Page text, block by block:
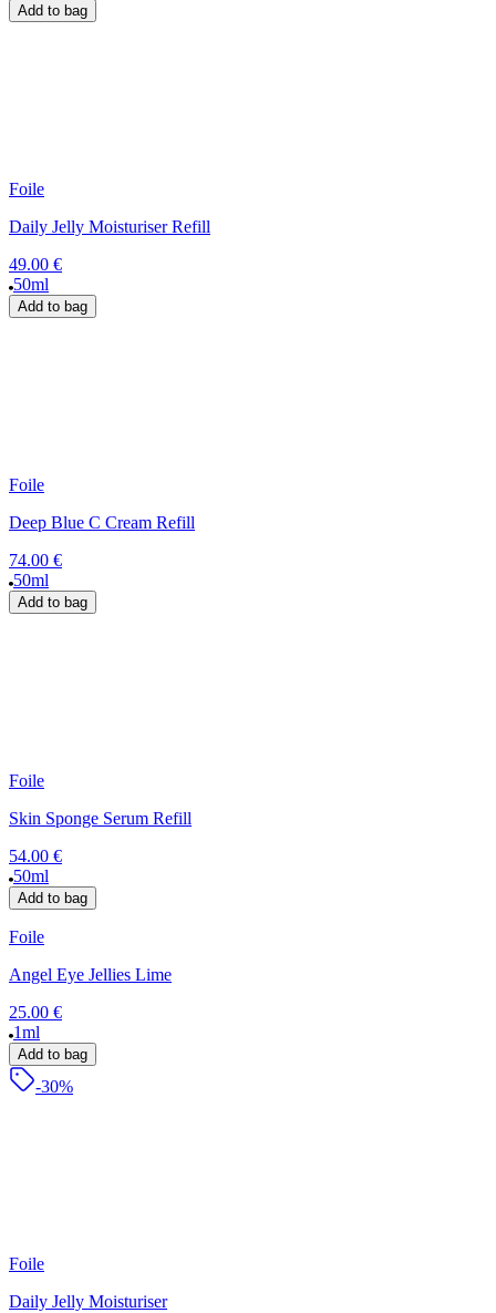
Add to bag
Foile
Daily Jelly Moisturiser Refill
49.00 €
50ml
Add to bag
Foile
Deep Blue C Cream Refill
74.00 €
50ml
Add to bag
Foile
Skin Sponge Serum Refill
54.00 €
50ml
Add to bag
Foile
Angel Eye Jellies Lime
25.00 €
1ml
Add to bag
-30%
Foile
Daily Jelly Moisturiser